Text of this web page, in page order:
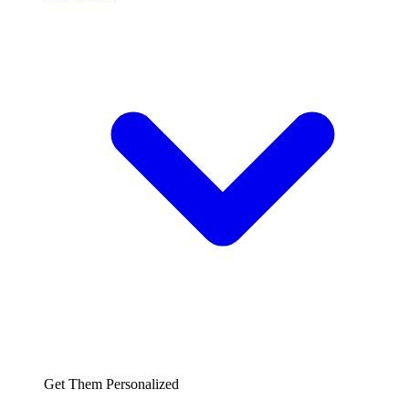
Get Them Personalized